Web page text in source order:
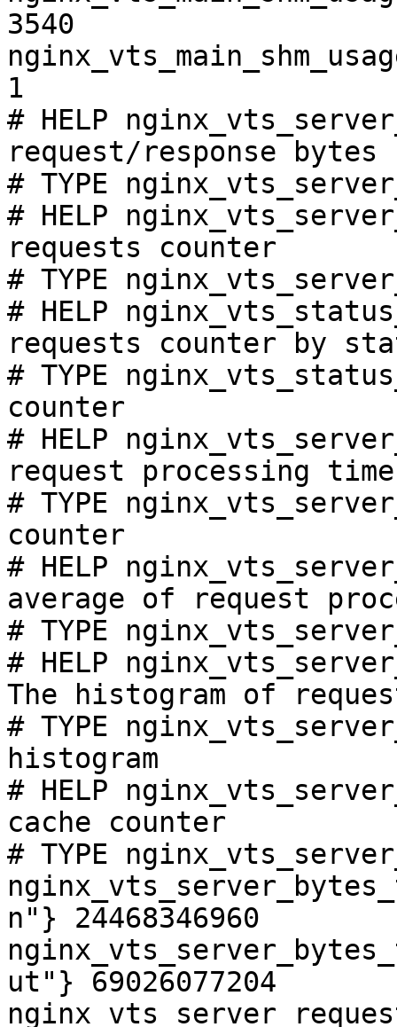
3540
1
# HELP
request/response bytes
# TYPE
# HELP
requests counter
# TYPE
# HELP
requests counter by
# TYPE
counter
# HELP
request processing
# TYPE
counter
# HELP
average of request
# TYPE
# HELP
The histogram of
# TYPE
histogram
# HELP
cache counter
# TYPE
n"} 24468346960
ut"} 69026077204